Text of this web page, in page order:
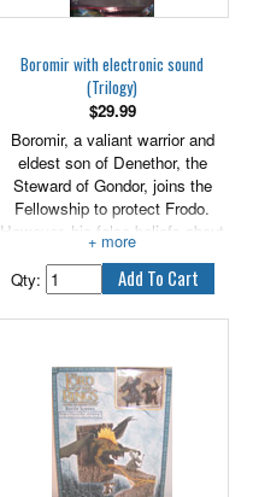
way, Gandalf finds evidence that
its way back into the world. In
order to uncover the truth,
Gandalf must leave his
companions to fend for
themselves - a journey that will
take him into darkest corners of
Middle-earth where his worst
suspicions are confirmed. 4" tall
figure.
Boromir with electronic sound
(Trilogy)
$29.99
Boromir, a valiant warrior and
eldest son of Denethor, the
Steward of Gondor, joins the
Fellowship to protect Frodo.
However, his false beliefs about
the power of the One Ring
ignites a growing fascination and
a desire to possess it.
Qty: